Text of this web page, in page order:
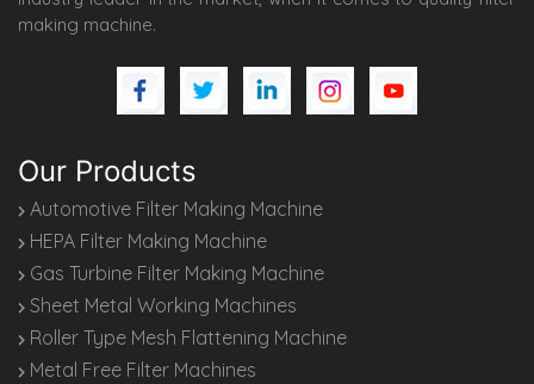
making machine.
Our Products
Automotive Filter Making Machine
HEPA Filter Making Machine
Gas Turbine Filter Making Machine
Sheet Metal Working Machines
Roller Type Mesh Flattening Machine
Metal Free Filter Machines